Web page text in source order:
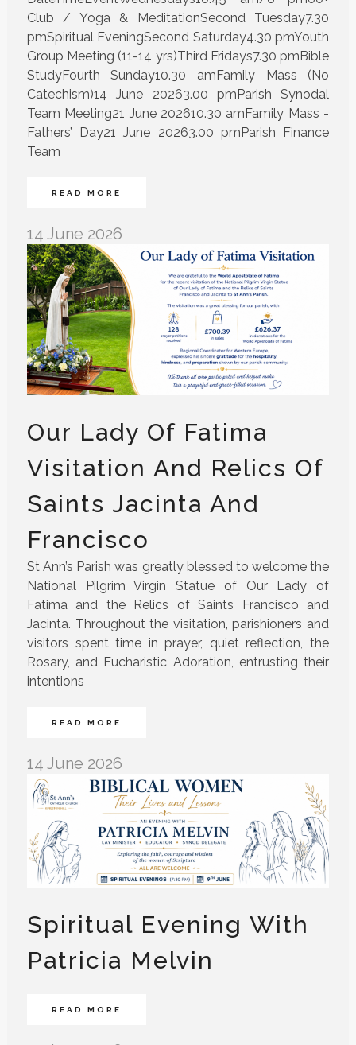
Club / Yoga & MeditationSecond Tuesday7.30
pmSpiritual EveningSecond Saturday4.30 pmYouth
Group Meeting (11-14 yrs)Third Fridays7.30 pmBible
StudyFourth Sunday10.30 amFamily Mass (No
Catechism)14 June 20263.00 pmParish Synodal
Team Meeting21 June 202610.30 amFamily Mass -
Fathers’ Day21 June 20263.00 pmParish Finance
Team
READ MORE
14 June 2026
Our Lady Of Fatima
Visitation And Relics Of
Saints Jacinta And
Francisco
St Ann’s Parish was greatly blessed to welcome the
National Pilgrim Virgin Statue of Our Lady of
Fatima and the Relics of Saints Francisco and
Jacinta. Throughout the visitation, parishioners and
visitors spent time in prayer, quiet reflection, the
Rosary, and Eucharistic Adoration, entrusting their
intentions
READ MORE
14 June 2026
Spiritual Evening With
Patricia Melvin
READ MORE